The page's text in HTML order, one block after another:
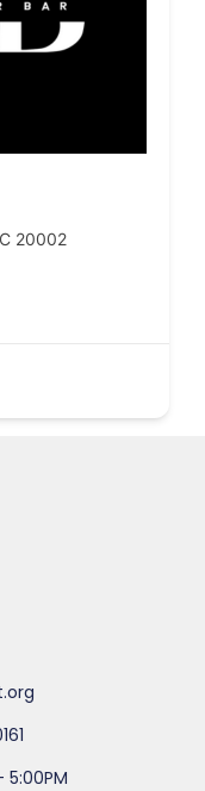
20002
5:00PM